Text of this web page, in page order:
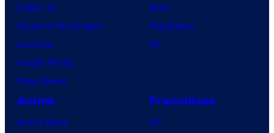
X-Men ’97
House of the Dragon
Lanterns
Vought Rising
VisionQuest
Xbox
PlayStation
PC
Anime
Anime News
Franchises
DC